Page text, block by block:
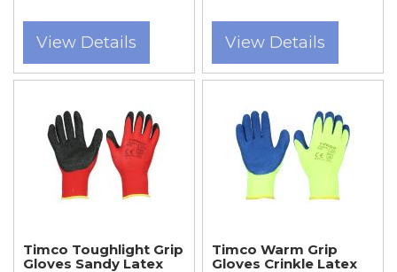
View Details View Details
Timco Toughlight Grip
Gloves Sandy Latex
Timco Warm Grip
Gloves Crinkle Latex